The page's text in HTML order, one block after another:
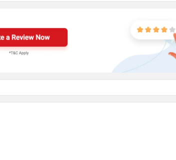
that offers a strong balance of performance and